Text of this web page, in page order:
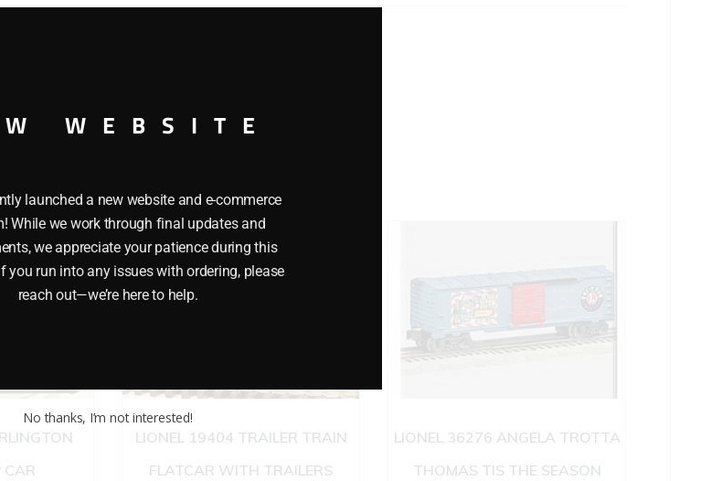
BOXCAR O GAUGE
CAR
LIONEL 19404 TRAILER TRAIN
FLATCAR WITH TRAILERS
LIONEL 36276 ANGELA TROTTA
THOMAS TIS THE SEASON
WEBSITE
launched a new website and e-commerce
While we work through final updates and
we appreciate your patience during this
you run into any issues with ordering, please
reach out—we’re here to help.
No thanks, I’m not interested!